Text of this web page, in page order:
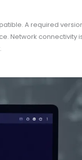
A required
Network connectivity